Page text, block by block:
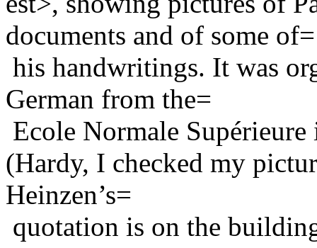
documents and of some of=
his handwritings. It was
German from the=
Ecole Normale Supérieure
(Hardy, I checked my
Heinzen’s=
quotation is on the